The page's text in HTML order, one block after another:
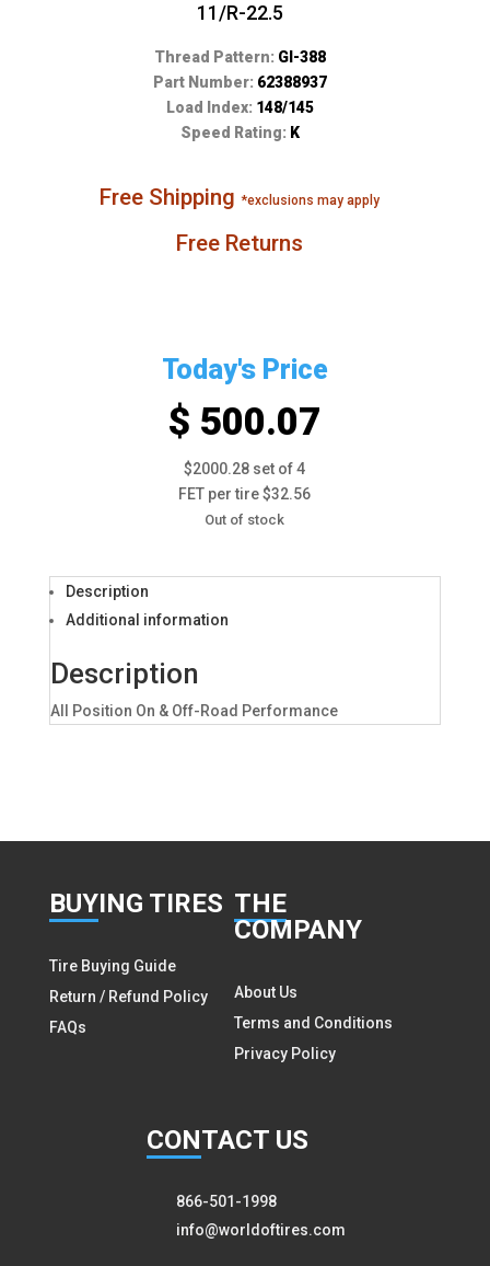
11/R-22.5
Thread Pattern: GI-388
Part Number: 62388937
Load Index: 148/145
Speed Rating: K
Free Shipping*exclusions may apply
Free Returns
Today's Price
$ 500.07
$2000.28 set of 4
FET per tire $32.56
Out of stock
Description
Additional information
Description
All Position On & Off-Road Performance
BUYING TIRES
Tire Buying Guide
Return / Refund Policy
FAQs
THE
COMPANY
About Us
Terms and Conditions
Privacy Policy
CONTACT US
866-501-1998
info@worldoftires.com